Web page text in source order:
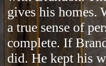
gives his homes.
a true sense of
complete. If
did. He kept his